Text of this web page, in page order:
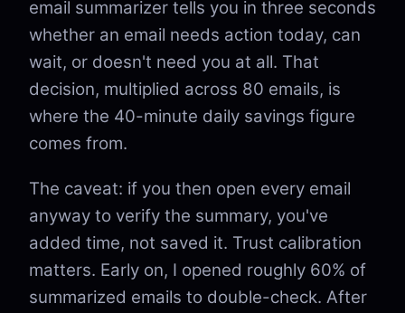
email summarizer tells you in three seconds
whether an email needs action today, can
wait, or doesn't need you at all. That
decision, multiplied across 80 emails, is
where the 40-minute daily savings figure
comes from.
The caveat: if you then open every email
anyway to verify the summary, you've
added time, not saved it. Trust calibration
matters. Early on, I opened roughly 60% of
summarized emails to double-check. After